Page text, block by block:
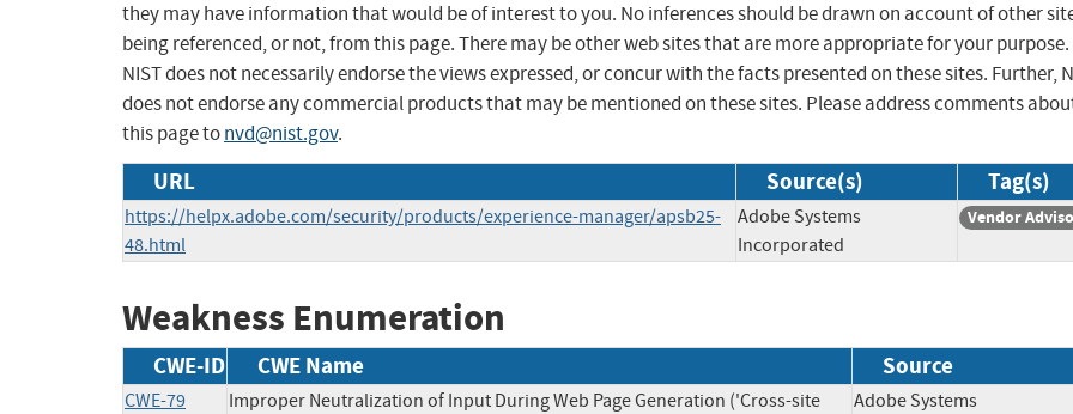
they may have information that would be of interest to you. No inferences should be drawn on account of other
being referenced, or not, from this page. There may be other web sites that are more appropriate for your purpose.
NIST does not necessarily endorse the views expressed, or concur with the facts presented on these sites. Further,
does not endorse any commercial products that may be mentioned on these sites. Please address comments
this page tonvd@nist.gov.
URL Source(s) Tag(s)
https://helpx.adobe.com/security/products/experience-manager/apsb25-
48.html
Adobe Systems
Incorporated
Vendor
Weakness Enumeration
CWE-ID CWE Name Source
CWE-79
Improper Neutralization of Input During Web Page Generation ('Cross-site
Adobe Systems